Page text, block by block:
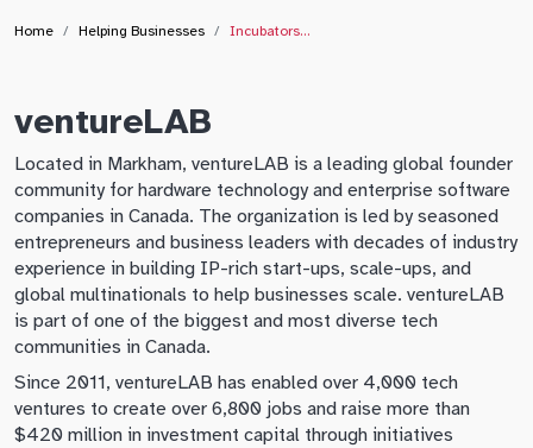
Home Helping Businesses Incubators…
ventureLAB
Located in Markham, ventureLAB is a leading global founder
community for hardware technology and enterprise software
companies in Canada. The organization is led by seasoned
entrepreneurs and business leaders with decades of industry
experience in building IP-rich start-ups, scale-ups, and
global multinationals to help businesses scale. ventureLAB
is part of one of the biggest and most diverse tech
communities in Canada.
Since 2011, ventureLAB has enabled over 4,000 tech
ventures to create over 6,800 jobs and raise more than
$420 million in investment capital through initiatives